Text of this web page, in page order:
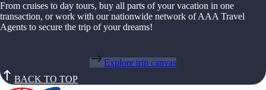
From cruises to day tours, buy all parts of your vacation in one
transaction, or work with our nationwide network of AAA Travel
Agents to secure the trip of your dreams!
Explore trip canvas
BACK TO TOP